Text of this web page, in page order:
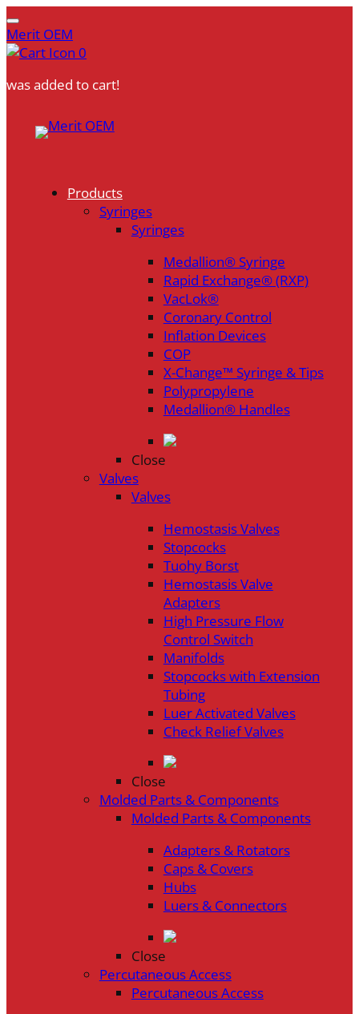
Merit OEM
0
was added to cart!
Products
Syringes
Syringes
Medallion® Syringe
Rapid Exchange® (RXP)
VacLok®
Coronary Control
Inflation Devices
COP
X-Change™ Syringe & Tips
Polypropylene
Medallion® Handles
Close
Valves
Valves
Hemostasis Valves
Stopcocks
Tuohy Borst
Hemostasis Valve
Adapters
High Pressure Flow
Control Switch
Manifolds
Stopcocks with Extension
Tubing
Luer Activated Valves
Check Relief Valves
Close
Molded Parts & Components
Molded Parts & Components
Adapters & Rotators
Caps & Covers
Hubs
Luers & Connectors
Close
Percutaneous Access
Percutaneous Access